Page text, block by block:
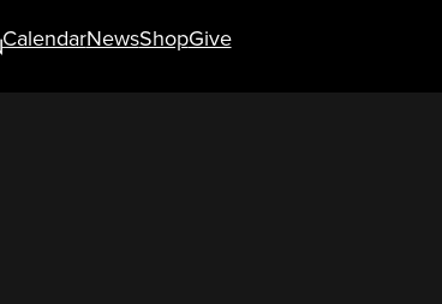
CalendarNewsShopGiveInfo For...